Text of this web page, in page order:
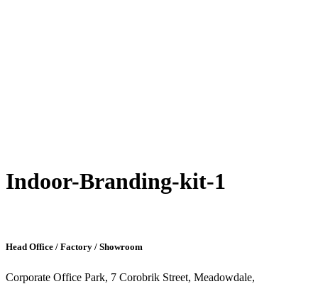
Indoor-Branding-kit-1
Head Office / Factory / Showroom
Corporate Office Park, 7 Corobrik Street, Meadowdale,